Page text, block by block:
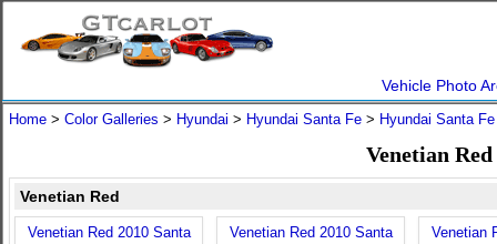
Vehicle Photo
Home > Color Galleries > Hyundai > Hyundai Santa Fe > Hyundai Santa
Venetian
Venetian Red
Venetian Red 2010 Santa
Venetian Red 2010 Santa
Venetian